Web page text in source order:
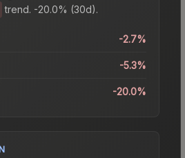
trend. -20.0% (30d).
-2.7%
-5.3%
-20.0%